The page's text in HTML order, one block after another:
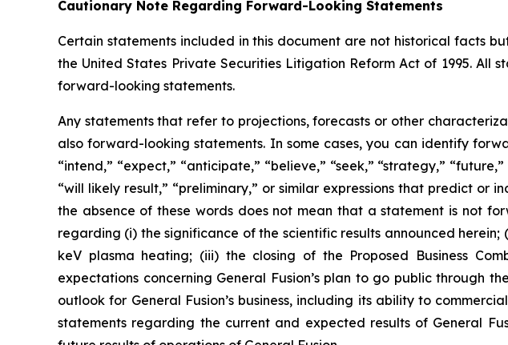
Cautionary Note Regarding Forward-Looking Statements
Certain statements included in this document are not historical facts
the United States Private Securities Litigation Reform Act of 1995. All
forward-looking statements.
Any statements that refer to projections, forecasts or other
also forward-looking statements. In some cases, you can identify
“intend,” “expect,” “anticipate,” “believe,” “seek,” “strategy,”
“will likely result,” “preliminary,” or similar expressions that predict
the absence of these words does not mean that a statement is not
regarding (i) the significance of the scientific results announced herein;
keV plasma heating; (iii) the closing of the Proposed Business
expectations concerning General Fusion’s plan to go public through
outlook for General Fusion’s business, including its ability to
statements regarding the current and expected results of General